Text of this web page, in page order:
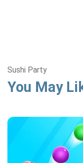
Sushi Party
You May